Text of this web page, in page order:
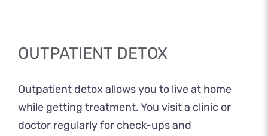
OUTPATIENT DETOX
Outpatient detox allows you to live at home
while getting treatment. You visit a clinic or
doctor regularly for check-ups and